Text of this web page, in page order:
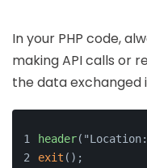
In your PHP code,
making API calls or
the data exchanged
header("Location:
exit ();